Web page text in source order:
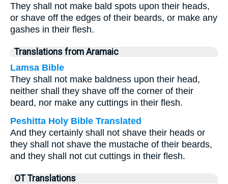
They shall not make bald spots upon their heads,
or shave off the edges of their beards, or make any
gashes in their flesh.
Translations from Aramaic
Lamsa Bible
They shall not make baldness upon their head,
neither shall they shave off the corner of their
beard, nor make any cuttings in their flesh.
Peshitta Holy Bible Translated
And they certainly shall not shave their heads or
they shall not shave the mustache of their beards,
and they shall not cut cuttings in their flesh.
OT Translations